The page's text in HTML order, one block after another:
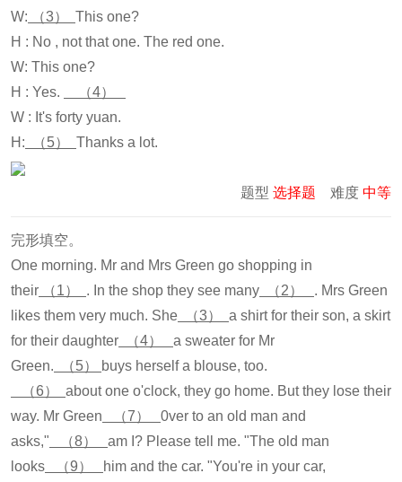
W:
（3） This one?
H : No , not that one. The red one.
W: This one?
H : Yes.
（4）
W : It's forty yuan.
H:
（5） Thanks a lot.
题型 选择题 难度 中等
完形填空。
One morning. Mr and Mrs Green go shopping in
their
（1） . In the shop they see many （2） . Mrs Green
likes them very much. She
（3） a shirt for their son, a skirt
for their daughter
（4） a sweater for Mr
Green.
（5）
buys herself a blouse, too.
（6） about one o'clock, they go home. But they lose their
way. Mr Green
（7） 0ver to an old man and
asks,"
（8） am I? Please tell me. "The old man
looks
（9）
him and the car. "You're in your car,